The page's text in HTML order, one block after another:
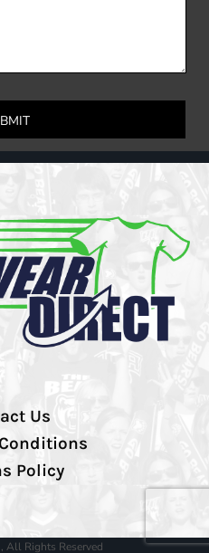
Us
Policy
All Rights Reserved